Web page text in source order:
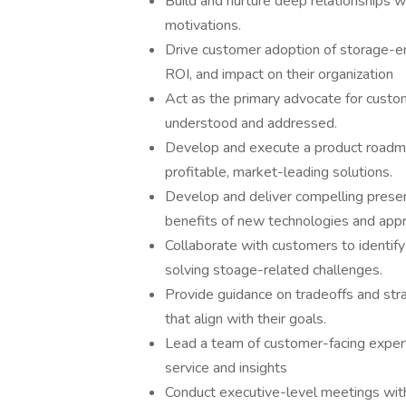
motivations.
Drive customer adoption of storage-
ROI, and impact on their organization
Act as the primary advocate for
understood and addressed.
Develop and execute a product
profitable, market-leading solutions.
Develop and deliver compelling
benefits of new technologies and
Collaborate with customers to
solving stoage-related challenges.
Provide guidance on tradeoffs and
that align with their goals.
Lead a team of customer-facing
service and insights
Conduct executive-level meetings